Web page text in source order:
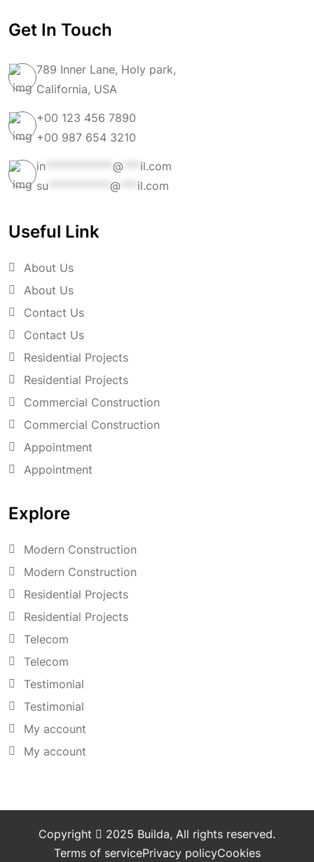
Get In Touch
789 Inner Lane, Holy park,
California, USA
+00 123 456 7890
+00 987 654 3210
in @
il.com
su
@ il.com
Useful Link
About Us
About Us
Contact Us
Contact Us
Residential Projects
Residential Projects
Commercial Construction
Commercial Construction
Appointment
Appointment
Explore
Modern Construction
Modern Construction
Residential Projects
Residential Projects
Telecom
Telecom
Testimonial
Testimonial
My account
My account
Copyright 2025 Builda, All rights reserved.
Terms of servicePrivacy policyCookies